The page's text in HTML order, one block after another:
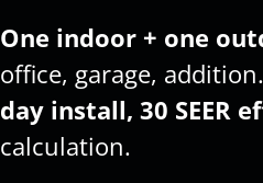
One indoor + one
office, garage, addition.
day install, 30 SEER
calculation.